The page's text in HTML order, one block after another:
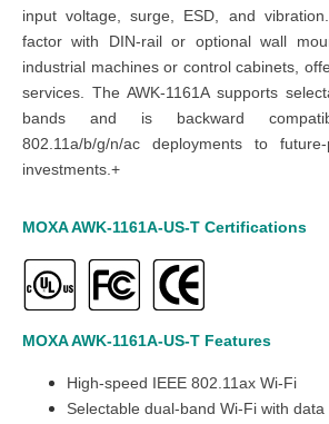
input voltage, surge, ESD, and
factor with DIN-rail or optional wall
industrial machines or control cabinets,
services. The AWK-1161A supports
bands and is backward
802.11a/b/g/n/ac deployments to
investments.+
MOXA AWK-1161A-US-T Certifications
MOXA AWK-1161A-US-T Features
High-speed IEEE 802.11ax Wi-Fi
Selectable dual-band Wi-Fi with data